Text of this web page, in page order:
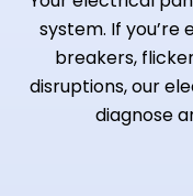
system. If you’re
breakers,
disruptions, our
diagnose